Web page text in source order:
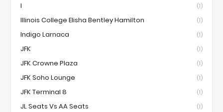
I (1)
Illinois College Elisha Bentley Hamilton (1)
Indigo Larnaca (1)
JFK (1)
JFK Crowne Plaza (1)
JFK Soho Lounge (1)
JFK Terminal 8 (1)
JL Seats Vs AA Seats (1)